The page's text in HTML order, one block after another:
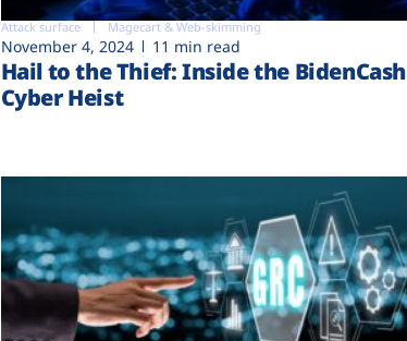
Attack surface Magecart & Web-skimming
November 4, 2024 11 min read
Hail to the Thief: Inside the BidenCash
Cyber Heist